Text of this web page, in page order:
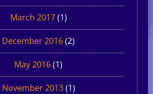
March 2017(1)
December 2016(2)
May 2016(1)
November 2013(1)